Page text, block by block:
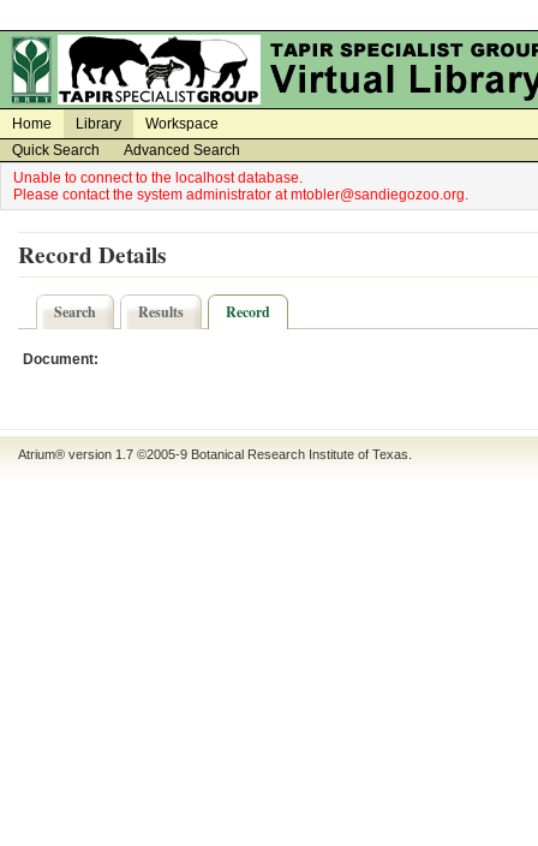
Home Library
Workspace
Quick Search
Advanced Search
Unable to connect to the localhost database.
Please contact the system administrator at mtobler@sandiegozoo.org.
Record Details
Search Results Record
Document:
Atrium® version 1.7 ©2005-9 Botanical Research Institute of Texas